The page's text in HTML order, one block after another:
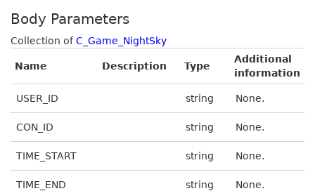
Body Parameters
Collection ofC_Game_NightSky
Name Description Type
Additional
information
USER_ID string None.
CON_ID string None.
TIME_START string None.
TIME_END string None.